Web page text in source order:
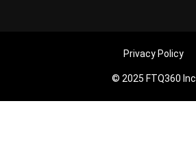
Privacy Policy
© 2025 FTQ360 Inc